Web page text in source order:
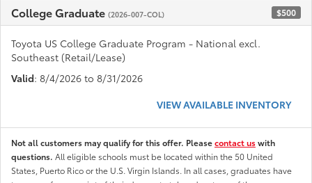
College Graduate (2026-007-COL) $500
Toyota US College Graduate Program - National excl.
Southeast (Retail/Lease)
Valid: 8/4/2026 to 8/31/2026
VIEW AVAILABLE INVENTORY
Not all customers may qualify for this offer. Pleasecontact uswith
questions. All eligible schools must be located within the 50 United
States, Puerto Rico or the U.S. Virgin Islands. In all cases, graduates have